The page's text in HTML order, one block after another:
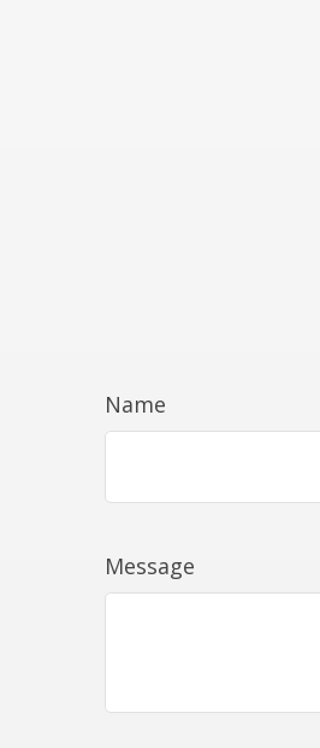
Name
Message